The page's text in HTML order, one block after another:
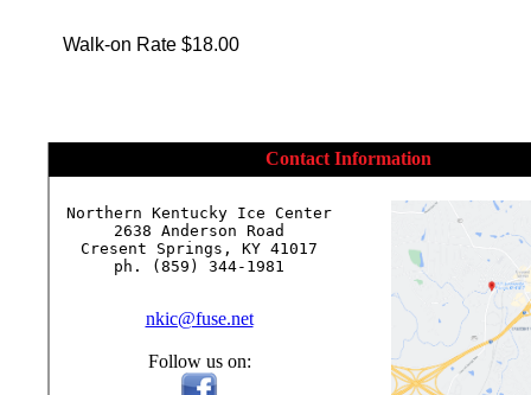
Walk-on Rate $18.00
Contact Information
Northern Kentucky Ice Center
2638 Anderson Road
Cresent Springs, KY 41017
ph. (859) 344-1981
nkic@fuse.net
Follow us on: